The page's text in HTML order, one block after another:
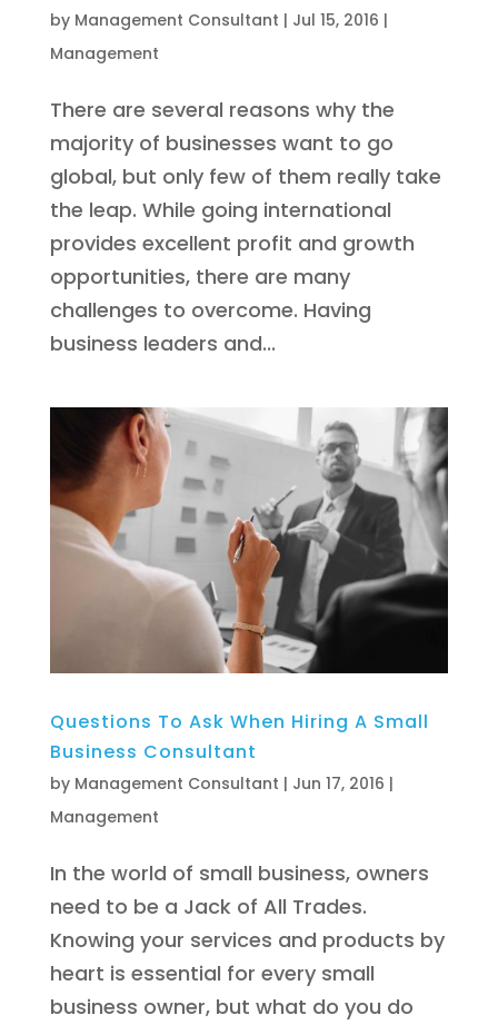
by Management Consultant | Jul 15, 2016 |
Management
There are several reasons why the
majority of businesses want to go
global, but only few of them really take
the leap. While going international
provides excellent profit and growth
opportunities, there are many
challenges to overcome. Having
business leaders and...
Questions To Ask When Hiring A Small
Business Consultant
by Management Consultant | Jun 17, 2016 |
Management
In the world of small business, owners
need to be a Jack of All Trades.
Knowing your services and products by
heart is essential for every small
business owner, but what do you do